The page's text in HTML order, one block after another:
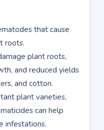
that cause
roots.
plant roots,
and reduced yields
and cotton.
plant varieties,
can help
infestations.